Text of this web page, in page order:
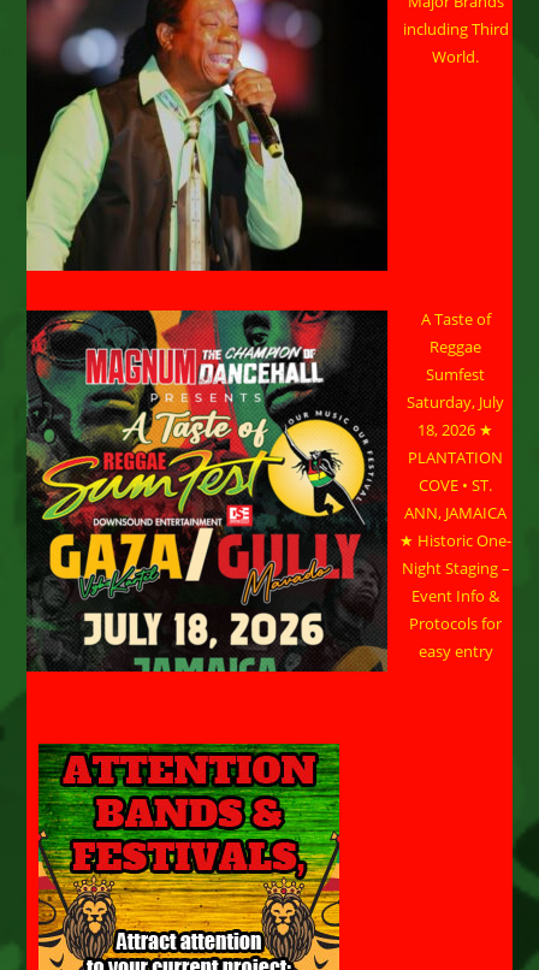
including Third
World.
A Taste of
Reggae
Sumfest
Saturday, July
18, 2026 ★
PLANTATION
COVE • ST.
ANN, JAMAICA
★ Historic One-
Night Staging –
Event Info &
Protocols for
easy entry